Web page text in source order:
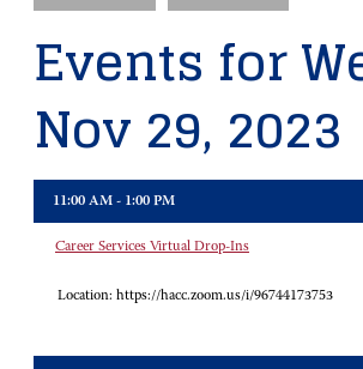
Events for
Nov 29, 2023
11:00 AM - 1:00 PM
Career Services Virtual Drop-Ins
Location: https://hacc.zoom.us/i/96744173753